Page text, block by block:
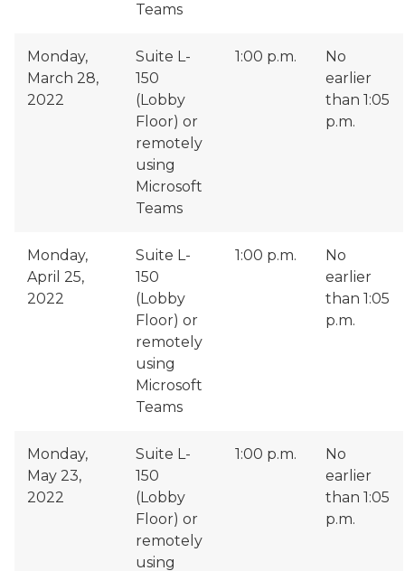
Teams
Monday,
March 28,
2022
Suite L-
150
(Lobby
Floor) or
remotely
using
Microsoft
Teams
1:00 p.m.
No
earlier
than 1:05
p.m.
Monday,
April 25,
2022
Suite L-
150
(Lobby
Floor) or
remotely
using
Microsoft
Teams
1:00 p.m.
No
earlier
than 1:05
p.m.
Monday,
May 23,
2022
Suite L-
150
(Lobby
Floor) or
remotely
using
1:00 p.m.
No
earlier
than 1:05
p.m.